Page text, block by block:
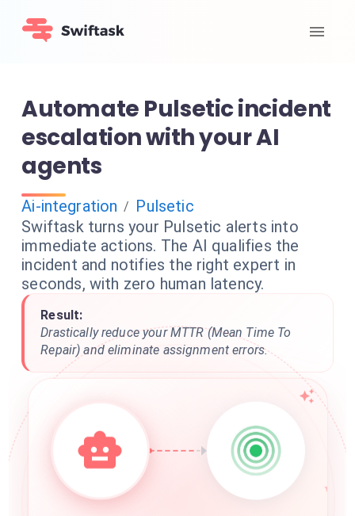
Automate Pulsetic incident
escalation with your AI
agents
Ai-integration / Pulsetic
Swiftask turns your Pulsetic alerts into
immediate actions. The AI qualifies the
incident and notifies the right expert in
seconds, with zero human latency.
Result:
Drastically reduce your MTTR (Mean Time To
Repair) and eliminate assignment errors.